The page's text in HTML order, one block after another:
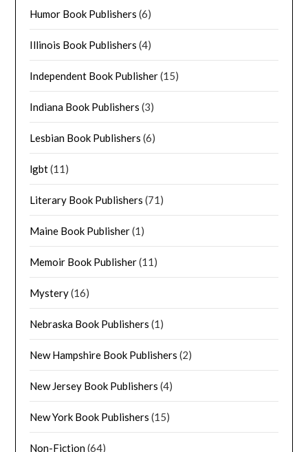
Humor Book Publishers (6)
Illinois Book Publishers (4)
Independent Book Publisher(15)
Indiana Book Publishers (3)
Lesbian Book Publishers (6)
lgbt(11)
Literary Book Publishers (71)
Maine Book Publisher(1)
Memoir Book Publisher(11)
Mystery(16)
Nebraska Book Publishers (1)
New Hampshire Book Publishers (2)
New Jersey Book Publishers (4)
New York Book Publishers (15)
Non-Fiction(64)